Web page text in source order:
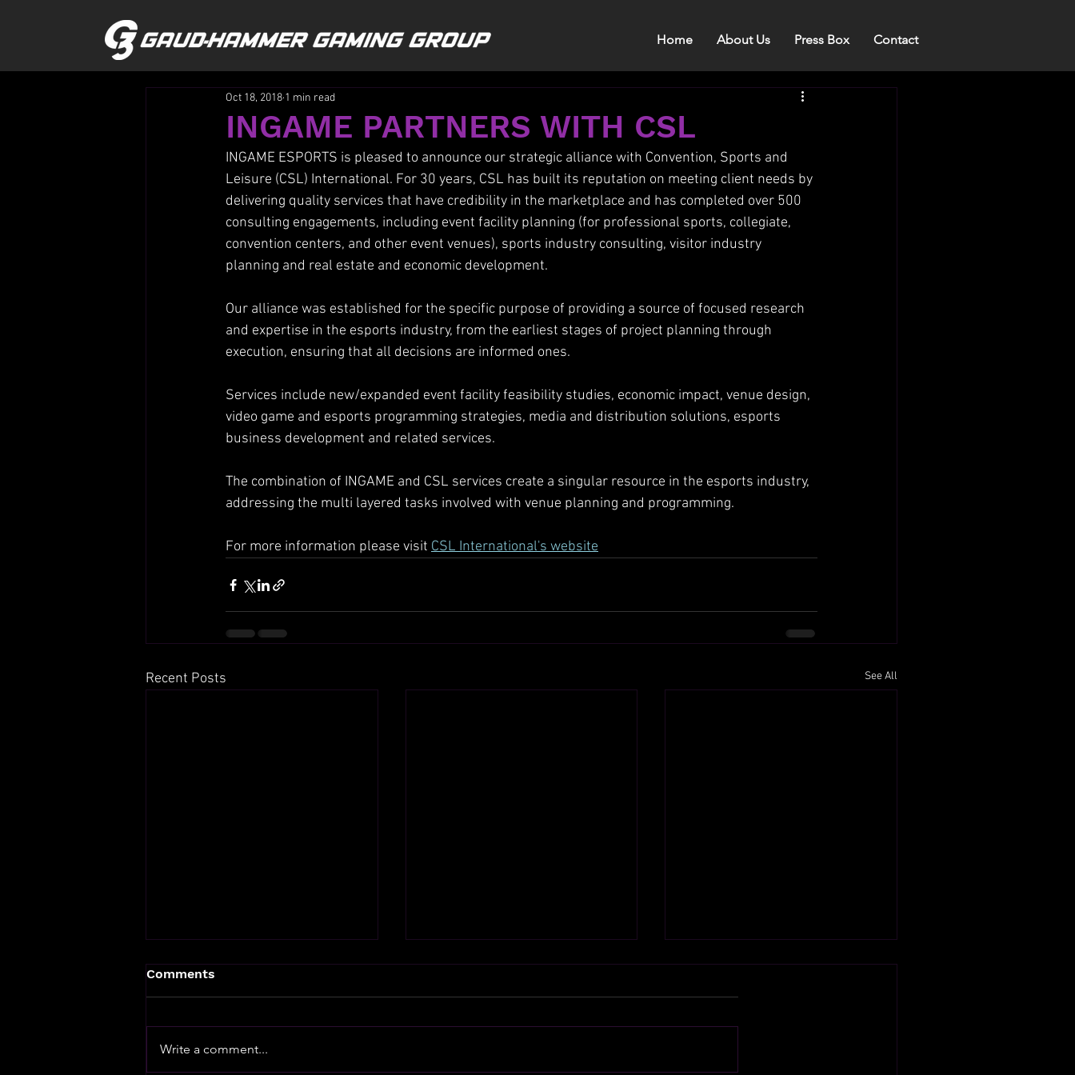
Home About Us Press Box Contact
INGAME PARTNERS WITH CSL
Oct 18, 2018 1 min read
INGAME ESPORTS is pleased to announce our strategic alliance with Convention, Sports and
Leisure (CSL) International. For 30 years, CSL has built its reputation on meeting client needs by
delivering quality services that have credibility in the marketplace and has completed over 500
consulting engagements, including event facility planning (for professional sports, collegiate,
convention centers, and other event venues), sports industry consulting, visitor industry
planning and real estate and economic development.
Our alliance was established for the specific purpose of providing a source of focused research
and expertise in the esports industry, from the earliest stages of project planning through
execution, ensuring that all decisions are informed ones.
Services include new/expanded event facility feasibility studies, economic impact, venue design,
video game and esports programming strategies, media and distribution solutions, esports
business development and related services.
The combination of INGAME and CSL services create a singular resource in the esports industry,
addressing the multi layered tasks involved with venue planning and programming.
For more information please visit CSL International's website
Recent Posts See All
Comments
Write a comment...